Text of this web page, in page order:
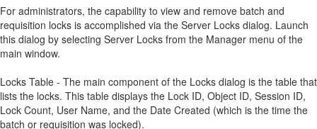
For administrators, the capability to view and remove batch and
requisition locks is accomplished via the Server Locks dialog. Launch
this dialog by selecting Server Locks from the Manager menu of the
main window.
Locks Table - The main component of the Locks dialog is the table that
lists the locks. This table displays the Lock ID, Object ID, Session ID,
Lock Count, User Name, and the Date Created (which is the time the
batch or requisition was locked).